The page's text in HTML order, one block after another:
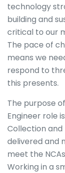
technology
building and
critical to our
The pace of
means we
respond to
this presents.
The purpose
Engineer role
Collection and
delivered and
meet the
Working in a